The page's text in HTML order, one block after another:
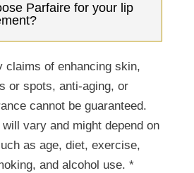
Parfaire for your lip
claims of enhancing skin,
or spots, anti-aging, or
cannot be guaranteed.
will vary and might depend on
as age, diet, exercise,
and alcohol use. *